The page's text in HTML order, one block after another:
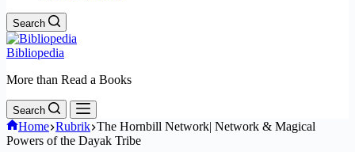
Search
Bibliopedia
More than Read a Books
Search
Home Rubrik The Hornbill Network| Network & Magical
Powers of the Dayak Tribe